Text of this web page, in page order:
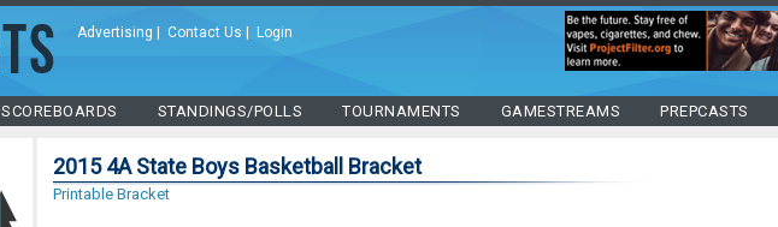
Advertising Contact Us Login
SCOREBOARDS STANDINGS/POLLS TOURNAMENTS GAMESTREAMS PREPCASTS
2015 4A State Boys Basketball Bracket
Printable Bracket